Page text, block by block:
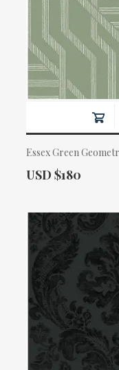
Essex Green
Actual Price:
USD $180